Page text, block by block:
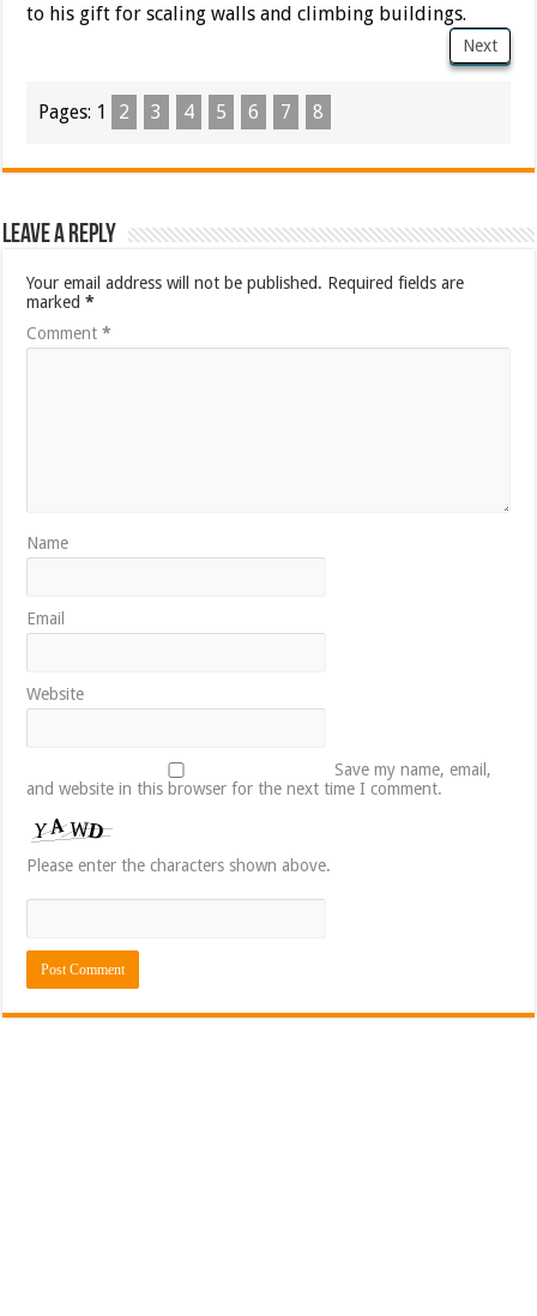
to his gift for scaling walls and climbing buildings.
Next
Pages: 1 2 3 4 5 6 7 8
Leave a Reply
Your email address will not be published. Required fields are
marked*
Comment*
Name
Email
Website
Save my name, email,
and website in this browser for the next time I comment.
Please enter the characters shown above.